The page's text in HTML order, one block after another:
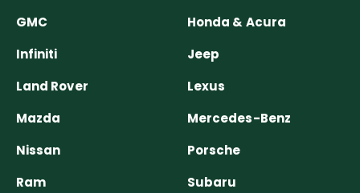
GMC
Honda & Acura
Infiniti
Jeep
Land Rover
Lexus
Mazda
Mercedes-Benz
Nissan
Porsche
Ram
Subaru